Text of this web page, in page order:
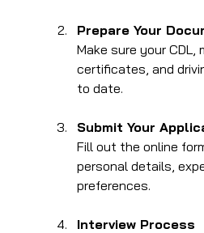
Prepare Your
Make sure your CDL,
certificates, and
to date.
Submit Your
Fill out the online
personal details,
preferences.
Interview Process